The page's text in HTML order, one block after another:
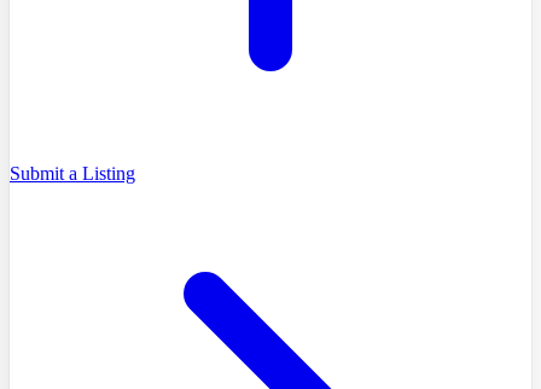
Submit a Listing